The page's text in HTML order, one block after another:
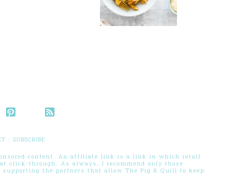
SUBSCRIBE
content. An affiliate link is a link in which retail
click-through. As always, I recommend only those
the partners that allow The Pig & Quill to keep